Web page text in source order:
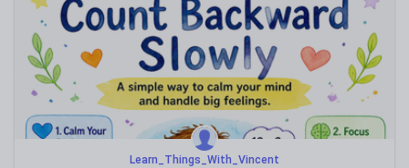
Learn_Things_With_Vincent